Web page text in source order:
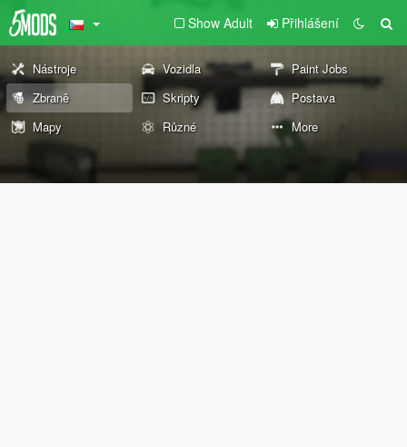
Show Adult Přihlášení
Nástroje Vozidla
Paint Jobs
Zbraně
Skripty
Postava
Mapy
Různé More